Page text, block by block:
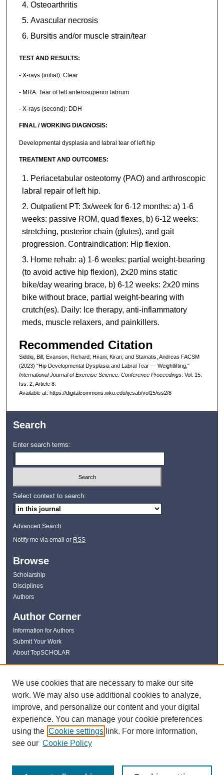
Osteoarthritis
Avascular necrosis
Bursitis and/or muscle strain/tear
TEST AND RESULTS:
- X-rays (initial): Clear
- MRA: Tear of left anterosuperior labrum
- X-rays (second): DDH
FINAL / WORKING DIAGNOSIS:
Developmental dysplasia and labral tear of left hip
TREATMENT AND OUTCOMES:
Periacetabular osteotomy (PAO) and arthroscopic
labral repair of left hip.
Outpatient PT: 3x/week for 6-12 months: a) 1-6
weeks: passive ROM, quad flexes, b) 6-12 weeks:
stretching, posterior chain (glutes), and gait
progression. Contraindication: Hip flexion.
Home rehab: a) 1-6 weeks: partial weight-bearing
(to avoid active hip flexion), 2x20 mins static
bike/day wearing brace, b) 6-12 weeks: 2x20 mins
bike without brace, partial weight-bearing with
crutch(es). Daily: Ice therapy, anti-inflammatory
meds, muscle relaxers, and painkillers.
Recommended Citation
Siddiq, Bill; Evanson, Richard; Hirani, Kiran; and Stamatis, Andreas FACSM
(2023) "Hip Developmental Dysplasia and Labral Tear — Weightlifting,"
International Journal of Exercise Science: Conference Proceedings: Vol. 15:
Iss. 2, Article 8.
Available at: https://digitalcommons.wku.edu/ijesab/vol15/iss2/8
Search
Enter search terms:
Select context to search:
Advanced Search
Notify me via email or RSS
Browse
Scholarship
Disciplines
Authors
Author Corner
Information for Authors
Submit Your Work
About TopSCHOLAR
Links
WKU Libraries
WKU Homepage
Kentucky Research Commons
Digital Commons Repositories
Contact Us
We use cookies that are necessary to make our site
work. We may also use additional cookies to analyze,
improve, and personalize our content and your digital
experience. You can manage your cookie preferences
using the Cookie settings link. For more information,
see our Cookie Policy